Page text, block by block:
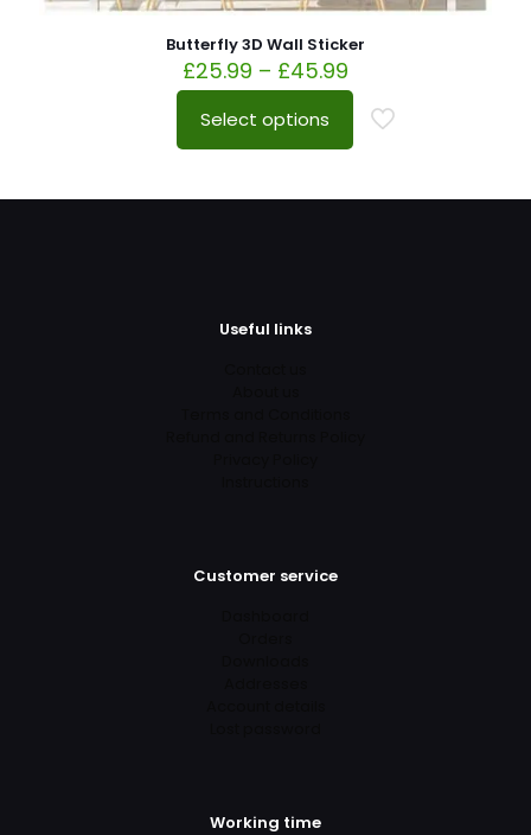
Butterfly 3D Wall Sticker
£25.99 – £45.99
Select options
Useful links
Customer service
Working time